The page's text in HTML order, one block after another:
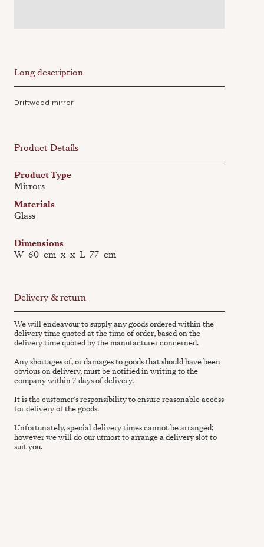
Long description
Driftwood mirror
Product Details
Product Type
Mirrors
Materials
Glass
Dimensions
W 60 cm x x L 77 cm
Delivery & return
We will endeavour to supply any goods ordered within the
delivery time quoted at the time of order, based on the
delivery time quoted by the manufacturer concerned.
Any shortages of, or damages to goods that should have been
obvious on delivery, must be notified in writing to the
company within 7 days of delivery.
It is the customer's responsibility to ensure reasonable access
for delivery of the goods.
Unfortunately, special delivery times cannot be arranged;
however we will do our utmost to arrange a delivery slot to
suit you.